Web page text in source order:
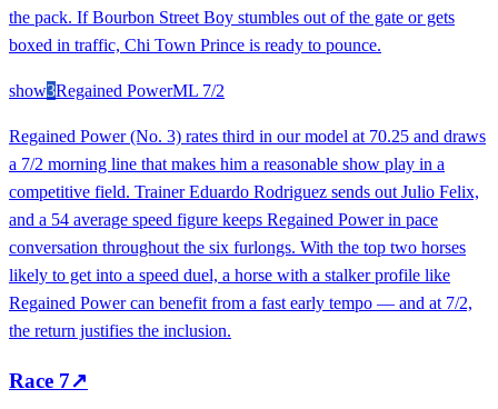
the pack. If Bourbon Street Boy stumbles out of the gate or gets
boxed in traffic, Chi Town Prince is ready to pounce.
show3Regained PowerML 7/2
Regained Power (No. 3) rates third in our model at 70.25 and draws
a 7/2 morning line that makes him a reasonable show play in a
competitive field. Trainer Eduardo Rodriguez sends out Julio Felix,
and a 54 average speed figure keeps Regained Power in pace
conversation throughout the six furlongs. With the top two horses
likely to get into a speed duel, a horse with a stalker profile like
Regained Power can benefit from a fast early tempo — and at 7/2,
the return justifies the inclusion.
Race 7↗